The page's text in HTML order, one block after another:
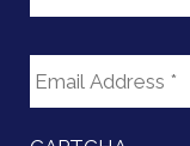
m
e
s
N
a
E
m
a